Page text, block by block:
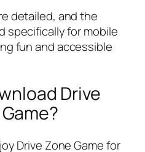
detailed, and the
specifically for mobile
fun and accessible
Drive
Drive Zone Game for